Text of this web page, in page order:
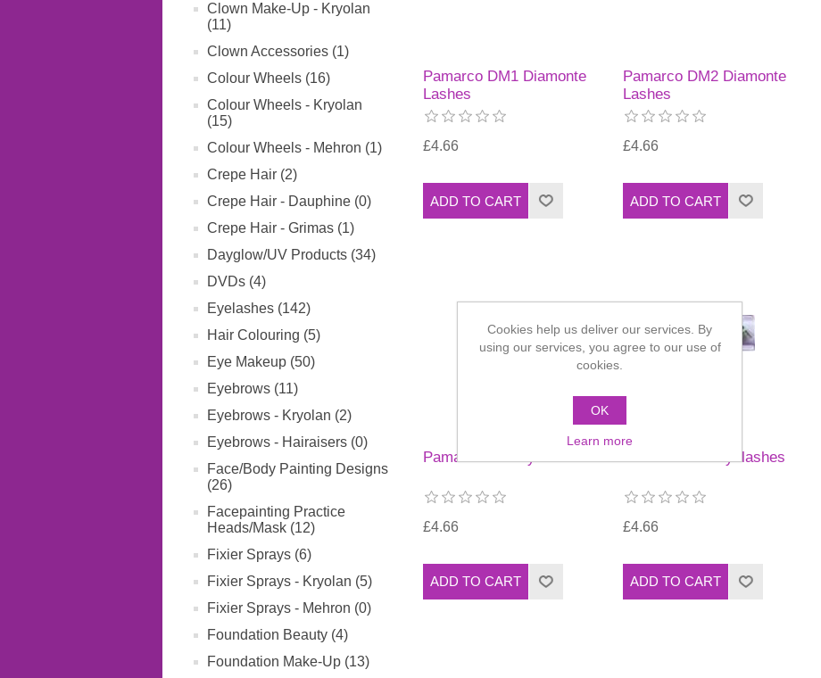
Clown Make-Up - Kryolan
(11)
Clown Accessories (1)
Colour Wheels (16)
Colour Wheels - Kryolan
(15)
Colour Wheels - Mehron (1)
Crepe Hair (2)
Crepe Hair - Dauphine (0)
Crepe Hair - Grimas (1)
Dayglow/UV Products (34)
DVDs (4)
Eyelashes (142)
Hair Colouring (5)
Eye Makeup (50)
Eyebrows (11)
Eyebrows - Kryolan (2)
Eyebrows - Hairaisers (0)
Face/Body Painting Designs
(26)
Facepainting Practice
Heads/Mask (12)
Fixier Sprays (6)
Fixier Sprays - Kryolan (5)
Fixier Sprays - Mehron (0)
Foundation Beauty (4)
Foundation Make-Up (13)
Pamarco DM1 Diamonte
Lashes
£4.66
Pamarco DM2 Diamonte
Lashes
£4.66
Pamarco JB1 Eyelashes
£4.66
Pamarco JB2 eyelashes
£4.66
Cookies help us deliver our services. By
using our services, you agree to our use of
cookies.
OK
Learn more